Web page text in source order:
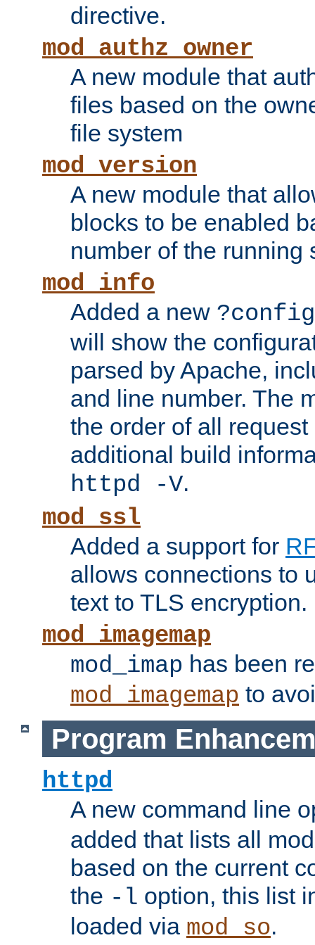
directive.
mod_authz_owner
A new module that
files based on the
file system
mod_version
A new module that
blocks to be enabled
number of the running
mod_info
Added a new ?config
will show the
parsed by Apache,
and line number. The
the order of all
additional build
httpd -V.
mod_ssl
Added a support for
allows connections to
text to TLS encryption.
mod_imagemap
mod_imap has been
mod_imagemap to
Program
httpd
A new command line
added that lists all
based on the current
the -l option, this list
loaded via mod_so.